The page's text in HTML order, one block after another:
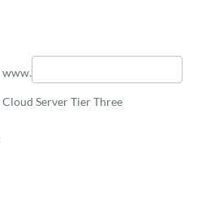
www.
Cloud Server Tier Three